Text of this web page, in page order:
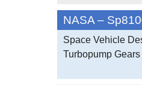
NASA –
Space Vehicle
Turbopump Gears